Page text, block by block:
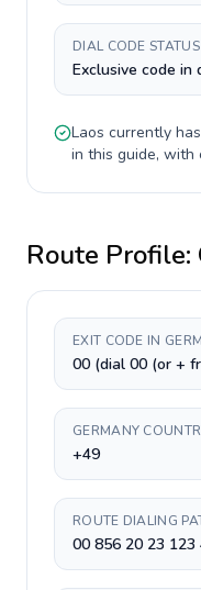
DIAL CODE STATUS
Exclusive code in
Laos currently
in this guide, with
Route Profile:
EXIT CODE IN
00 (dial 00 (or +
GERMANY
+49
ROUTE DIALING
00 856 20 23 123